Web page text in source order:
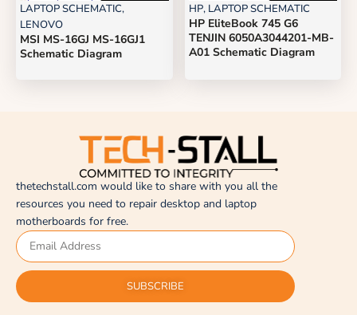
LAPTOP SCHEMATIC,
LENOVO
MSI MS-16GJ MS-16GJ1
Schematic Diagram
HP, LAPTOP SCHEMATIC
HP EliteBook 745 G6
TENJIN 6050A3044201-MB-
A01 Schematic Diagram
thetechstall.com would like to share with you all the
resources you need to repair desktop and laptop
motherboards for free.
SUBSCRIBE